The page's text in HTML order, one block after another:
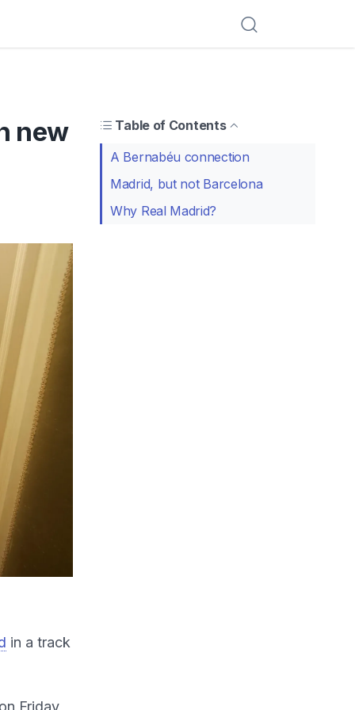
new
Table of Contents
A Bernabéu connection
Madrid, but not Barcelona
Why Real Madrid?
in a track
Friday,